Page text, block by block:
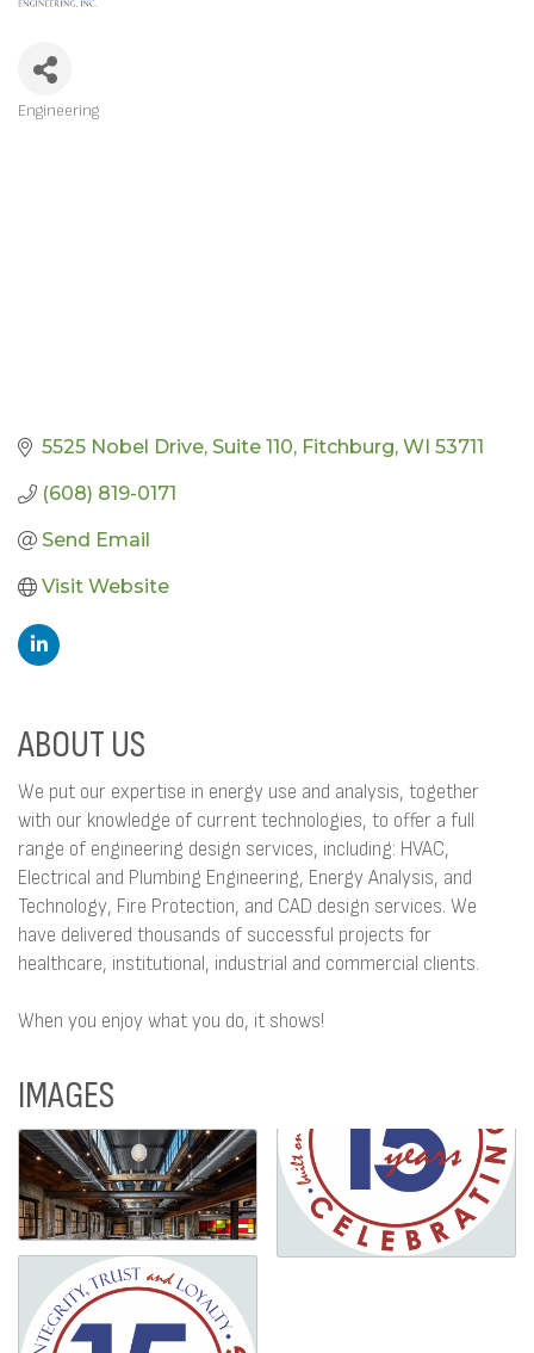
CATEGORIES
Engineering
5525 Nobel Drive Suite 110 Fitchburg WI 53711
(608) 819-0171
Send Email
Visit Website
ABOUT US
We put our expertise in energy use and analysis, together
with our knowledge of current technologies, to offer a full
range of engineering design services, including: HVAC,
Electrical and Plumbing Engineering, Energy Analysis, and
Technology, Fire Protection, and CAD design services. We
have delivered thousands of successful projects for
healthcare, institutional, industrial and commercial clients.
When you enjoy what you do, it shows!
IMAGES